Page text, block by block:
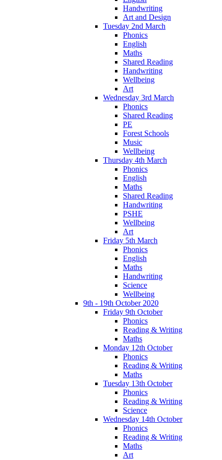
Handwriting
Art and Design
Tuesday 2nd March
Phonics
English
Maths
Shared Reading
Handwriting
Wellbeing
Art
Wednesday 3rd March
Phonics
Shared Reading
PE
Forest Schools
Music
Wellbeing
Thursday 4th March
Phonics
English
Maths
Shared Reading
Handwriting
PSHE
Wellbeing
Art
Friday 5th March
Phonics
English
Maths
Handwriting
Science
Wellbeing
9th - 19th October 2020
Friday 9th October
Phonics
Reading & Writing
Maths
Monday 12th October
Phonics
Reading & Writing
Maths
Tuesday 13th October
Phonics
Reading & Writing
Science
Wednesday 14th October
Phonics
Reading & Writing
Maths
Art